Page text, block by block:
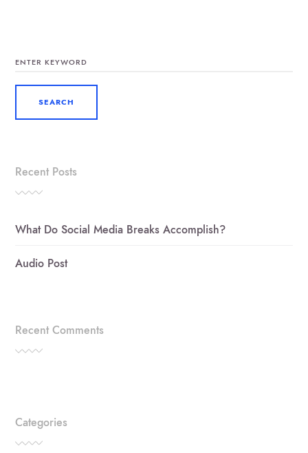
FOR:
Recent Posts
What Do Social Media Breaks Accomplish?
Audio Post
Recent Comments
Categories